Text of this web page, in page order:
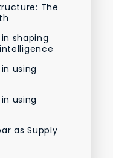
The
shaping
using
using
as Supply